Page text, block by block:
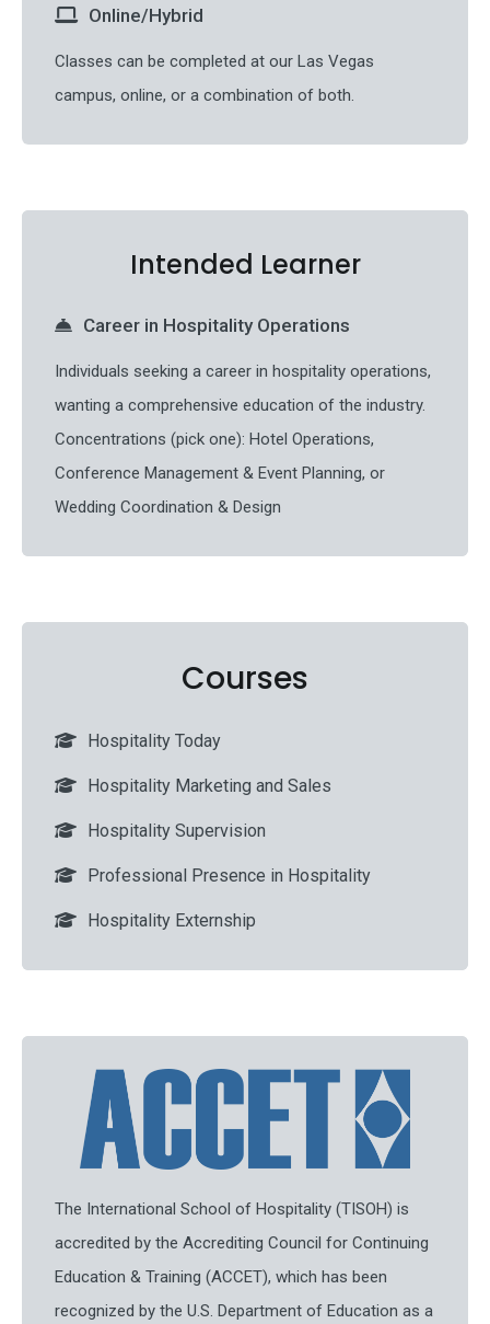
Online/Hybrid
Classes can be completed at our Las Vegas
campus, online, or a combination of both.
Intended Learner
Career in Hospitality Operations
Individuals seeking a career in hospitality operations,
wanting a comprehensive education of the industry.
Concentrations (pick one): Hotel Operations,
Conference Management & Event Planning, or
Wedding Coordination & Design
Courses
Hospitality Today
Hospitality Marketing and Sales
Hospitality Supervision
Professional Presence in Hospitality
Hospitality Externship
The International School of Hospitality (TISOH) is
accredited by the Accrediting Council for Continuing
Education & Training (ACCET), which has been
recognized by the U.S. Department of Education as a